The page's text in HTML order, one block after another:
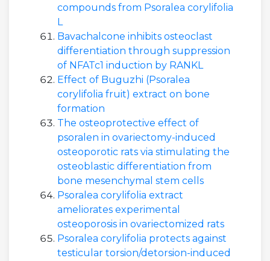
compounds from Psoralea corylifolia
L
Bavachalcone inhibits osteoclast
differentiation through suppression
of NFATc1 induction by RANKL
Effect of Buguzhi (Psoralea
corylifolia fruit) extract on bone
formation
The osteoprotective effect of
psoralen in ovariectomy-induced
osteoporotic rats via stimulating the
osteoblastic differentiation from
bone mesenchymal stem cells
Psoralea corylifolia extract
ameliorates experimental
osteoporosis in ovariectomized rats
Psoralea corylifolia protects against
testicular torsion/detorsion-induced